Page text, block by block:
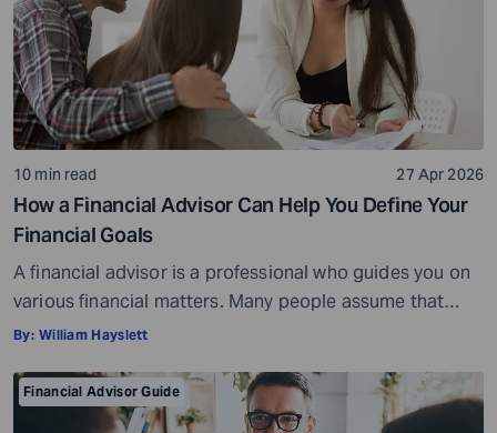
10 min read 27 Apr 2026
How a Financial Advisor Can Help You Define Your
Financial Goals
A financial advisor is a professional who guides you on
various financial matters. Many people assume that
financial advisors are only needed for major decisions,
complex portfolios. However, the truth is that a financial
advisor can be just as helpful to a high-net-worth
By: William Hayslett
Financial Advisor Guide